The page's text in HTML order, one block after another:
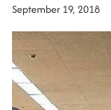
September 19, 2018